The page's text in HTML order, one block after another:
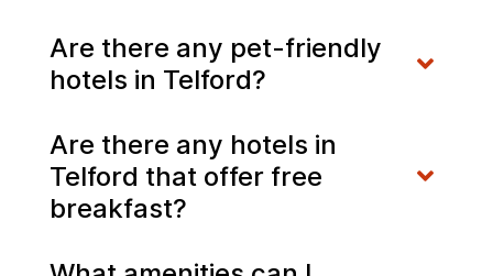
Are there any pet-friendly
hotels in Telford?
Are there any hotels in
Telford that offer free
breakfast?